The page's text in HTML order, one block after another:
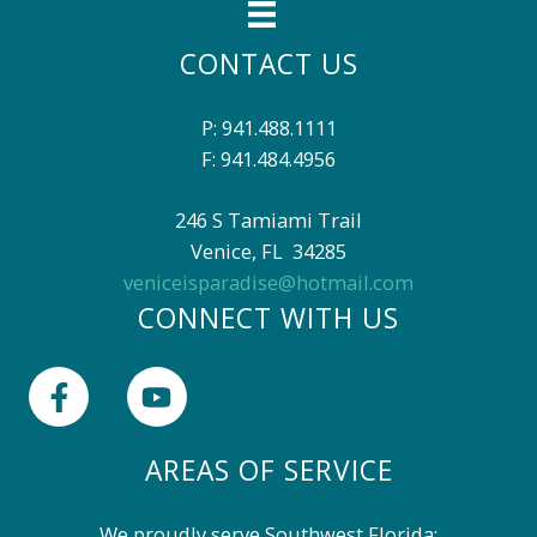
CONTACT US
P: 941.488.1111
F: 941.484.4956
246 S Tamiami Trail
Venice, FL 34285
veniceisparadise@hotmail.com
CONNECT WITH US
AREAS OF SERVICE